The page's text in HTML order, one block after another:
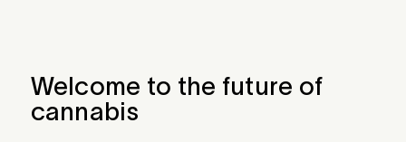
Welcome to the future of
cannabis
Close